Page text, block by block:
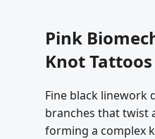
Pink
Knot
Fine black linework
branches that twist
forming a complex